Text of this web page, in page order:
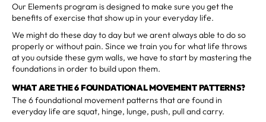
Our Elements program is designed to make sure you get the
benefits of exercise that show up in your everyday life.
We might do these day to day but we arent always able to do so
properly or without pain. Since we train you for what life throws
at you outside these gym walls, we have to start by mastering the
foundations in order to build upon them.
WHAT ARE THE 6 FOUNDATIONAL MOVEMENT PATTERNS?
The 6 foundational movement patterns that are found in
everyday life are squat, hinge, lunge, push, pull and carry.